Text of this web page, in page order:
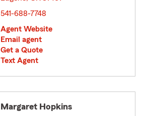
541-688-7748
Agent Website
Email agent
Get a Quote
Text Agent
Margaret Hopkins